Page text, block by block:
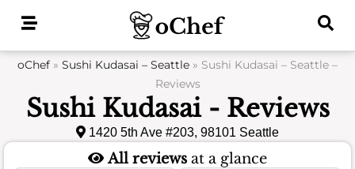
oChef » Sushi Kudasai – Seattle » Sushi Kudasai – Seattle –
Reviews
Sushi Kudasai - Reviews
1420 5th Ave #203, 98101 Seattle
All reviews at a glance